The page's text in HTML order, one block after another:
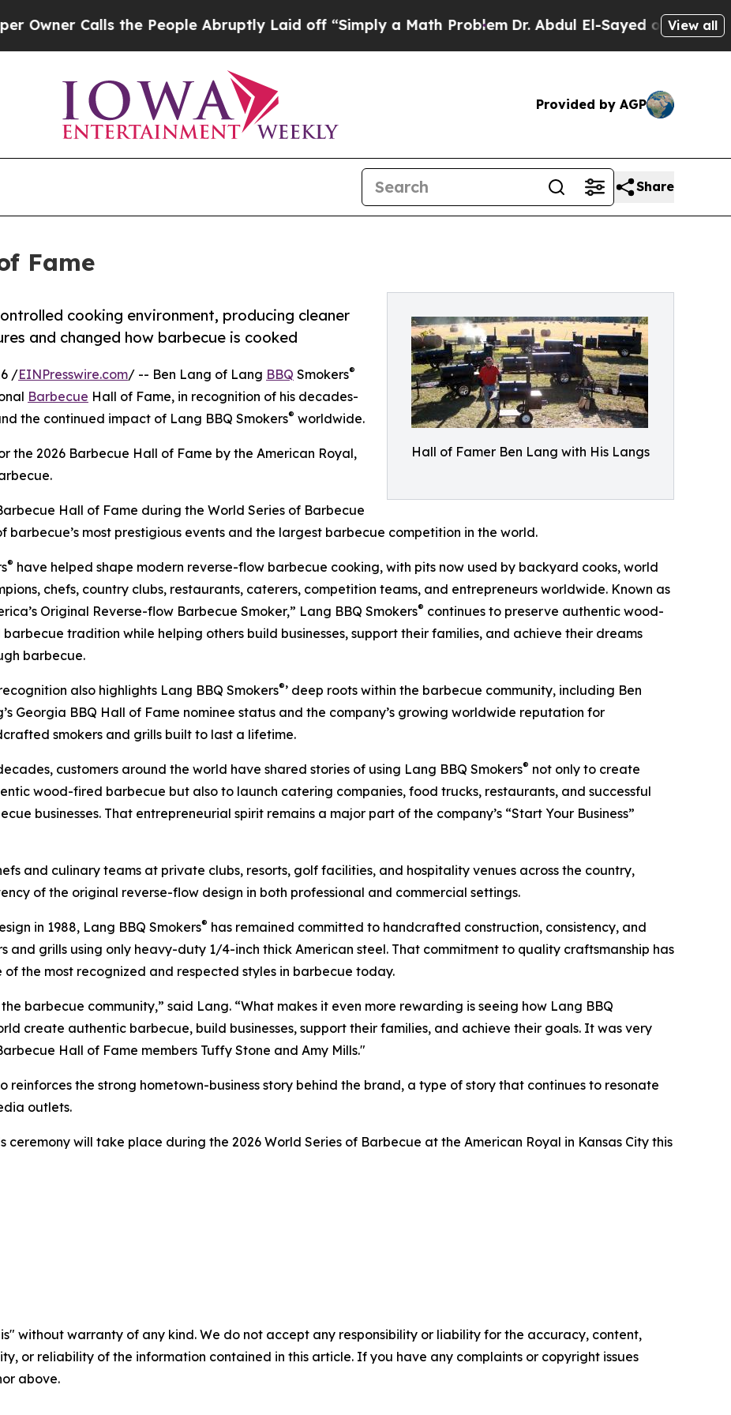
Calls the People Abruptly Laid off “Simply a Math Problem Dr. Abdul El-Sayed on HistoricView all
Provided by AGP
Share
Fame
Hall of Famer Ben Lang with His Langs
cooking environment, producing cleaner
and changed how barbecue is cooked
/EINPresswire.com/ -- Ben Lang of Lang BBQ Smokers®
Barbecue Hall of Fame, in recognition of his decades-
the continued impact of Lang BBQ Smokers® worldwide.
the 2026 Barbecue Hall of Fame by the American Royal,
Hall of Fame during the World Series of Barbecue
barbecue’s most prestigious events and the largest barbecue competition in the world.
® have helped shape modern reverse-flow barbecue cooking, with pits now used by backyard cooks, world
chefs, country clubs, restaurants, caterers, competition teams, and entrepreneurs worldwide. Known as
Original Reverse-flow Barbecue Smoker,” Lang BBQ Smokers® continues to preserve authentic wood-
tradition while helping others build businesses, support their families, and achieve their dreams
barbecue.
also highlights Lang BBQ Smokers®’ deep roots within the barbecue community, including Ben
Georgia BBQ Hall of Fame nominee status and the company’s growing worldwide reputation for
smokers and grills built to last a lifetime.
customers around the world have shared stories of using Lang BBQ Smokers® not only to create
wood-fired barbecue but also to launch catering companies, food trucks, restaurants, and successful
businesses. That entrepreneurial spirit remains a major part of the company’s “Start Your Business”
and culinary teams at private clubs, resorts, golf facilities, and hospitality venues across the country,
of the original reverse-flow design in both professional and commercial settings.
in 1988, Lang BBQ Smokers® has remained committed to handcrafted construction, consistency, and
grills using only heavy-duty 1/4-inch thick American steel. That commitment to quality craftsmanship has
the most recognized and respected styles in barbecue today.
barbecue community,” said Lang. “What makes it even more rewarding is seeing how Lang BBQ
create authentic barbecue, build businesses, support their families, and achieve their goals. It was very
Hall of Fame members Tuffy Stone and Amy Mills."
reinforces the strong hometown-business story behind the brand, a type of story that continues to resonate
outlets.
will take place during the 2026 World Series of Barbecue at the American Royal in Kansas City this
without warranty of any kind. We do not accept any responsibility or liability for the accuracy, content,
or reliability of the information contained in this article. If you have any complaints or copyright issues
above.